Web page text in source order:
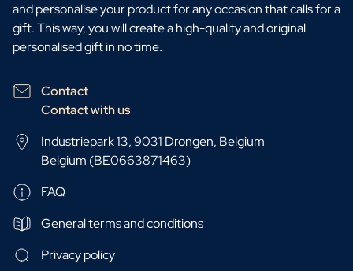
and personalise your product for any occasion that calls for a
gift. This way, you will create a high-quality and original
personalised gift in no time.
Contact
Contact with us
Industriepark 13, 9031 Drongen, Belgium
Belgium (BE0663871463)
FAQ
General terms and conditions
Privacy policy